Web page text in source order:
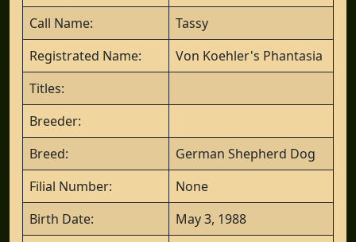
Call Name:
Tassy
Registrated Name:
Von Koehler's Phantasia
Titles:
Breeder:
Breed:
German Shepherd Dog
Filial Number:
None
Birth Date:
May 3, 1988